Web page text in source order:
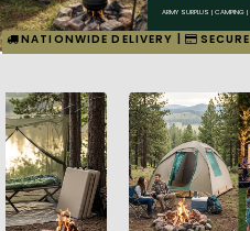
NATIONWIDE DELIVERY |
ARMY SURPLUS | CAMPING |